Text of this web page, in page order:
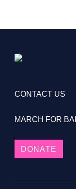
CONTACT US
MARCH FOR
DONATE